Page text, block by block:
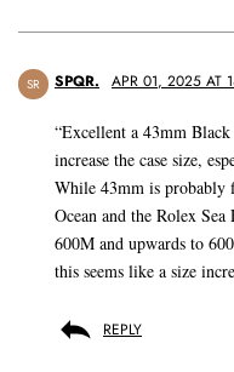
SR SPQR. APR 01, 2025 AT
“Excellent a 43mm
increase the case size,
While 43mm is probably
Ocean and the Rolex
600M and upwards to
this seems like a size
REPLY